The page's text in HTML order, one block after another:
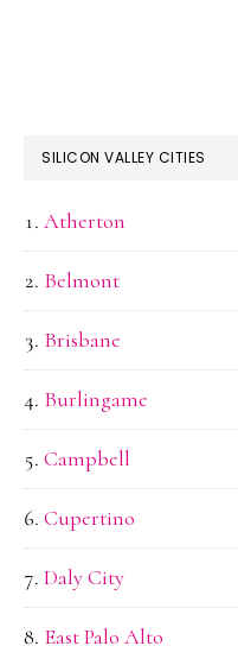
SILICON VALLEY CITIES
Atherton
Belmont
Brisbane
Burlingame
Campbell
Cupertino
Daly City
East Palo Alto